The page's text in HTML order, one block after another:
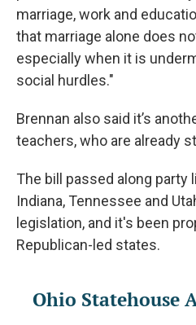
marriage, work and
that marriage alone does
especially when it is
social hurdles."
Brennan also said it’s
teachers, who are already
The bill passed along party
Indiana, Tennessee and
legislation, and it's been
Republican-led states.